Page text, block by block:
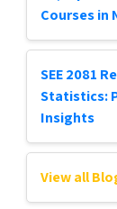
Courses in
SEE 2081
Statistics:
Insights
View all